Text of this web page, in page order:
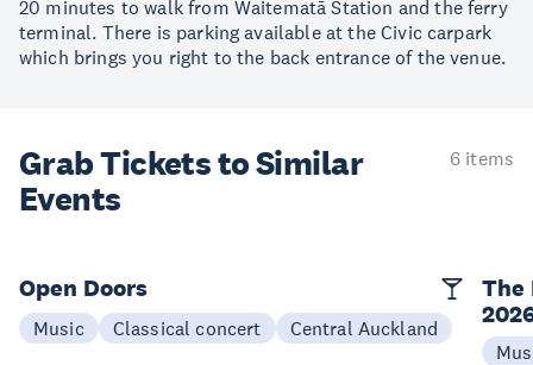
20 minutes to walk from Waitematā Station and the ferry
terminal. There is parking available at the Civic carpark
which brings you right to the back entrance of the venue.
Grab Tickets to Similar
Events
6 items
Open Doors
Music Classical concert Central Auckland
The